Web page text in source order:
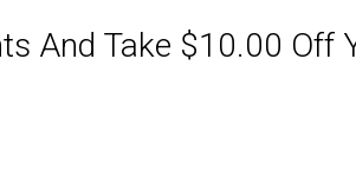
And Take $10.00 Off